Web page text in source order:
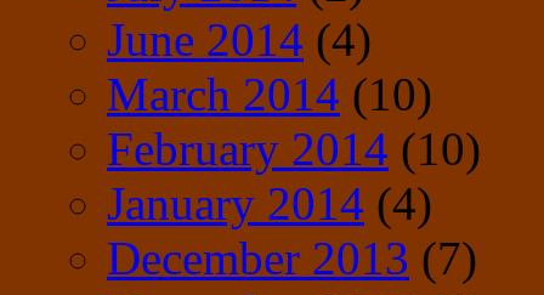
June 2014 (4)
March 2014 (10)
February 2014 (10)
January 2014 (4)
December 2013 (7)